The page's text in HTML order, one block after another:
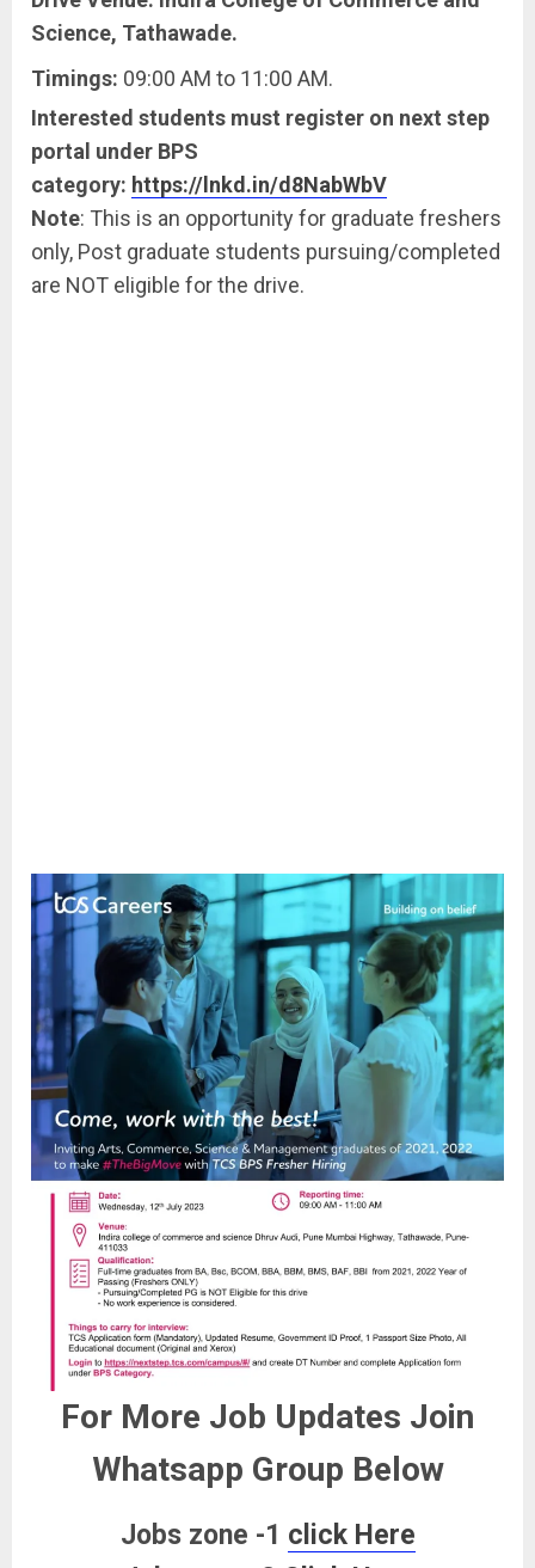
Science, Tathawade.
Timings: 09:00 AM to 11:00 AM.
Interested students must register on next step
portal under BPS
category: https://lnkd.in/d8NabWbV
Note: This is an opportunity for graduate freshers
only, Post graduate students pursuing/completed
are NOT eligible for the drive.
For More Job Updates Join
Whatsapp Group Below
Jobs zone -1 click Here